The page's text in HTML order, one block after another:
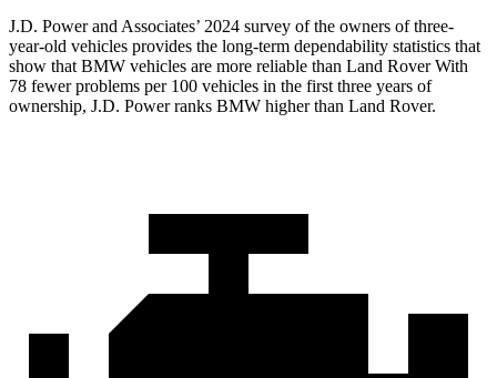
J.D. Power and Associates’ 2024 survey of the owners of three-
year-old vehicles provides the long-term dependability statistics that
show that BMW vehicles are more reliable than Land Rover With
78 fewer problems per 100 vehicles in the first three years of
ownership, J.D. Power ranks BMW higher than Land Rover.